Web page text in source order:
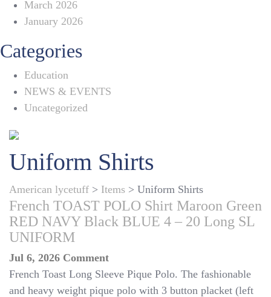
March 2026
January 2026
Categories
Education
NEWS & EVENTS
Uncategorized
Uniform Shirts
American lycetuff > Items > Uniform Shirts
French TOAST POLO Shirt Maroon Green
RED NAVY Black BLUE 4 – 20 Long SL
UNIFORM
Jul 6, 2026 Commenton
French
TOAST
French Toast Long Sleeve Pique Polo. The fashionable
and heavy weight pique polo with 3 button placket (left